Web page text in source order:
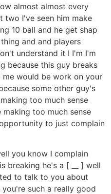
almost almost every
two I've seen him make
10 ball and he get shap
and and players
understand it I I'm I'm
because this guy breaks
would be work on your
some other guy's
too much sense
too much sense
to just complain
you know I complain
breaking he's a [ __ ] well
to talk to you about
such a really good